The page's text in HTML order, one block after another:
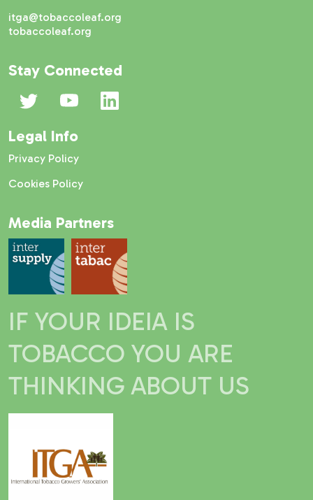
itga@tobaccoleaf.org
tobaccoleaf.org
Stay Connected
Media Partners
Legal Info
Privacy Policy
Cookies Policy
IF YOUR IDEIA IS
TOBACCO YOU ARE
THINKING ABOUT US